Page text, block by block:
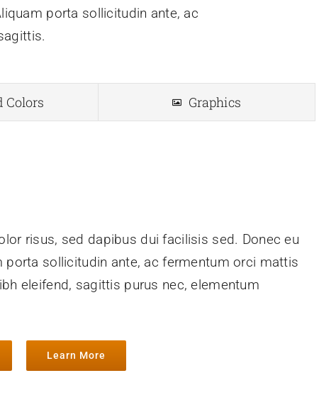
porta sollicitudin ante, ac
Colors Graphics
risus, sed dapibus dui facilisis sed. Donec eu
porta sollicitudin ante, ac fermentum orci mattis
eleifend, sagittis purus nec, elementum
Learn More